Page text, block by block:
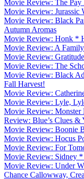
Movie Review: The Pay
Movie Review: Jurassic
Movie Review: Black
Autumn Aromas
Movie Review: Honk *
Movie Review: A
Movie Review:
Movie Review: The
Movie Review: Black
Fall Harvest!
Movie Review:
Movie Review: Lyle,
Movie Review: Monster
Review: Blue’s Clues
Movie Review: Boonie
Movie Review: Hocus
Movie Review: For
Movie Review: Sidney
Movie Review: Under
Chance Callowway,